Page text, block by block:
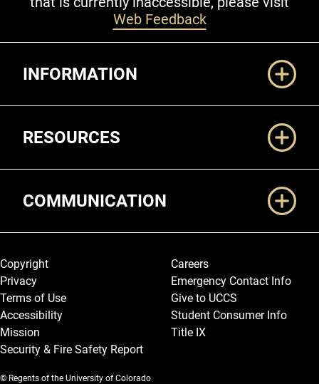
Web Feedback
INFORMATION
RESOURCES
COMMUNICATION
Legal and More
Copyright
Privacy
Terms of Use
Accessibility
Mission
Security & Fire Safety Report
Careers
Emergency Contact Info
Give to UCCS
Student Consumer Info
Title IX
© Regents of the University of Colorado